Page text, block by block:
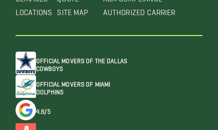
LOCATIONS SITE MAP AUTHORIZED CARRIER
OFFICIAL MOVERS OF THE DALLAS
COWBOYS
OFFICIAL MOVERS OF MIAMI
DOLPHINS
4.6/5